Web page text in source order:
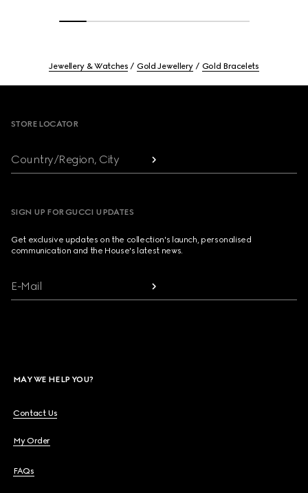
Jewellery & Watches Gold Jewellery Gold Bracelets
STORE LOCATOR
Country/Region, City
SIGN UP FOR GUCCI UPDATES
Get exclusive updates on the collection's launch, personalised
communication and the House's latest news.
E-Mail
MAY WE HELP YOU?
Contact Us
My Order
FAQs